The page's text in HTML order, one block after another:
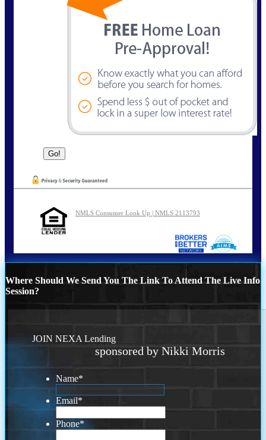
NMLS Consumer Look Up | NMLS 2113793
Where Should We Send You The Link To Attend The Live Info
Session?
JOIN NEXA Lending
sponsored by Nikki Morris
Name*
Email*
Phone*